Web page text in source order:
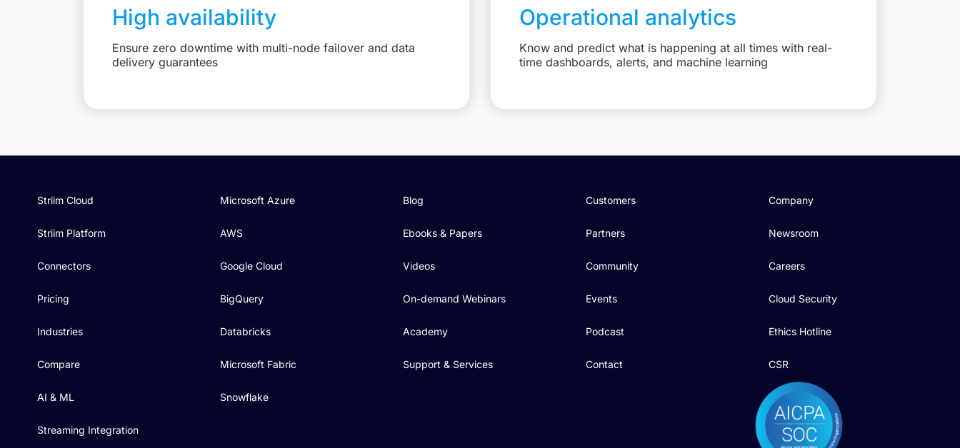
High availability
Ensure zero downtime with multi-node failover and data
delivery guarantees
Operational analytics
Know and predict what is happening at all times with real-
time dashboards, alerts, and machine learning
Striim Cloud
Striim Platform
Connectors
Pricing
Industries
Compare
AI & ML
Streaming Integration
Microsoft Azure
AWS
Google Cloud
BigQuery
Databricks
Microsoft Fabric
Snowflake
Blog
Ebooks & Papers
Videos
On-demand Webinars
Academy
Support & Services
Customers
Partners
Community
Events
Podcast
Contact
Company
Newsroom
Careers
Cloud Security
Ethics Hotline
CSR